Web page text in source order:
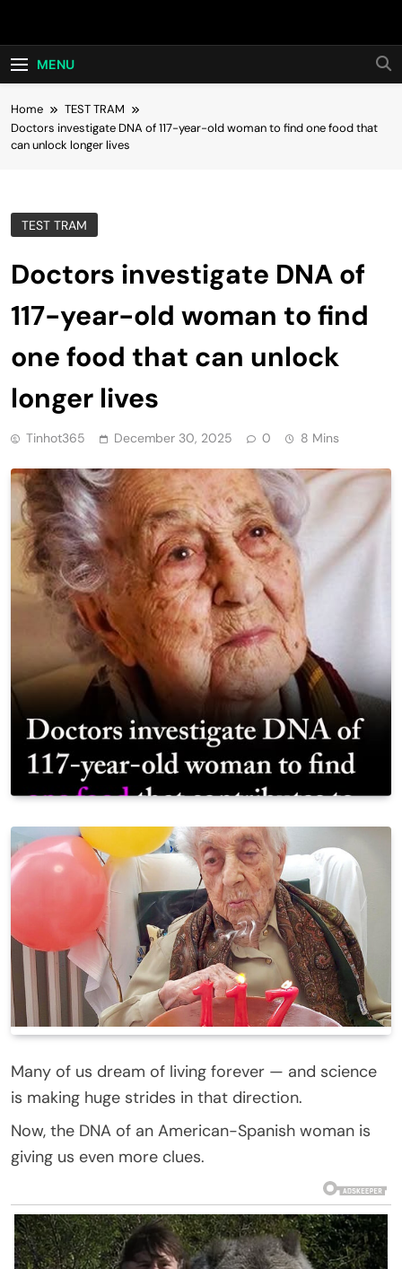
Hot24h
MENU
Home
TEST TRAM
Doctors investigate DNA of 117-year-old woman to find one food that
can unlock longer lives
TEST TRAM
Doctors investigate DNA of
117-year-old woman to find
one food that can unlock
longer lives
Tinhot365 December 30, 2025 0 8 Mins
Many of us dream of living forever — and science
is making huge strides in that direction.
Now, the DNA of an American-Spanish woman is
giving us even more clues.